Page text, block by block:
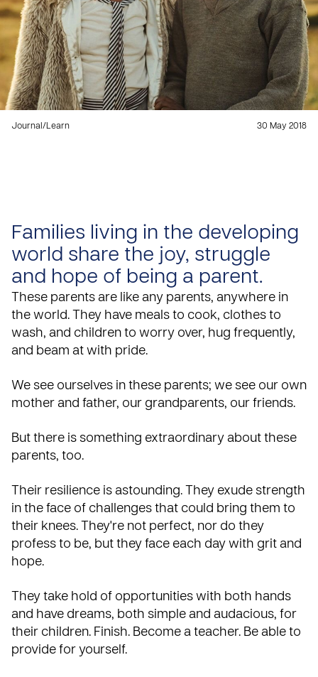
Journal /Learn 30 May 2018
Families living in the developing
world share the joy, struggle
and hope of being a parent.
These parents are like any parents, anywhere in
the world. They have meals to cook, clothes to
wash, and children to worry over, hug frequently,
and beam at with pride.
We see ourselves in these parents; we see our own
mother and father, our grandparents, our friends.
But there is something extraordinary about these
parents, too.
Their resilience is astounding. They exude strength
in the face of challenges that could bring them to
their knees. They're not perfect, nor do they
profess to be, but they face each day with grit and
hope.
They take hold of opportunities with both hands
and have dreams, both simple and audacious, for
their children. Finish. Become a teacher. Be able to
provide for yourself.